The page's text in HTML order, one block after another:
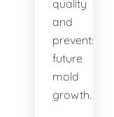
quality
and
prevents
future
mold
growth.